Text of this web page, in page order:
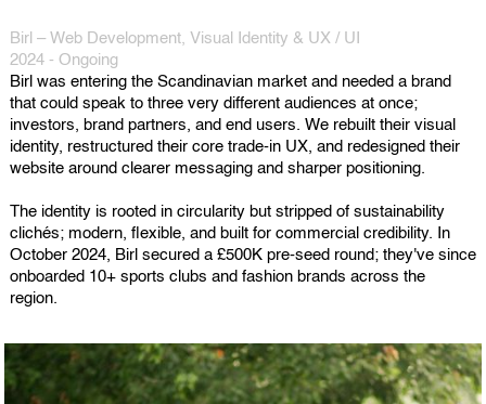
Birl – Web Development, Visual Identity & UX / UI
2024 - Ongoing
Birl was entering the Scandinavian market and needed a brand
that could speak to three very different audiences at once;
investors, brand partners, and end users. We rebuilt their visual
identity, restructured their core trade-in UX, and redesigned their
website around clearer messaging and sharper positioning.
The identity is rooted in circularity but stripped of sustainability
clichés; modern, flexible, and built for commercial credibility. In
October 2024, Birl secured a £500K pre-seed round; they've since
onboarded 10+ sports clubs and fashion brands across the
region.